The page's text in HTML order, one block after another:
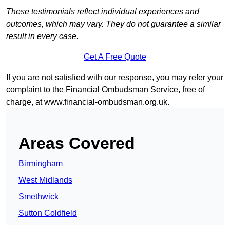
These testimonials reflect individual experiences and
outcomes, which may vary. They do not guarantee a similar
result in every case.
Get A Free Quote
If you are not satisfied with our response, you may refer your
complaint to the Financial Ombudsman Service, free of
charge, atwww.financial-ombudsman.org.uk.
Areas Covered
Birmingham
West Midlands
Smethwick
Sutton Coldfield